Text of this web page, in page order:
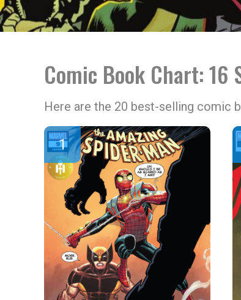
Comic Book Chart: 16
Here are the 20 best-selling comic